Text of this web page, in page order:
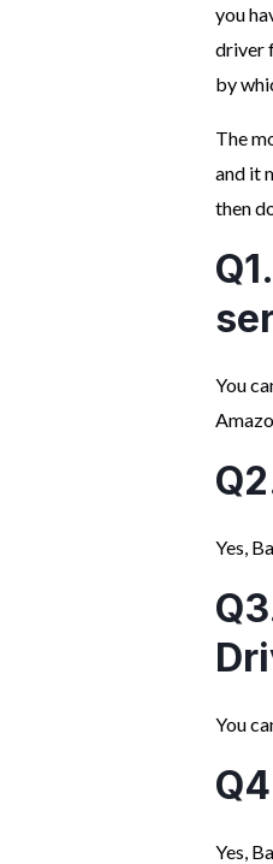
you
driver
by
The
and it
then
You
Yes,
You
Yes,